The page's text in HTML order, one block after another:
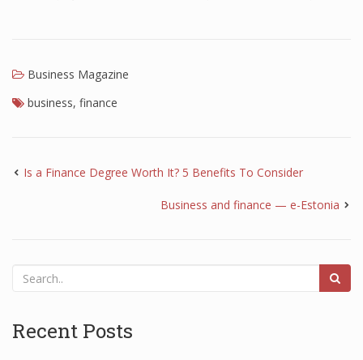
Business Magazine
business, finance
Is a Finance Degree Worth It? 5 Benefits To Consider
Business and finance — e-Estonia
Recent Posts